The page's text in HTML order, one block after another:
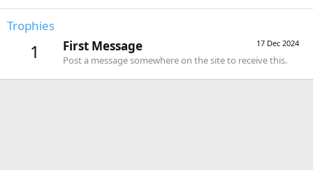
Trophies
1 17 Dec 2024
First Message
Post a message somewhere on the site to receive this.